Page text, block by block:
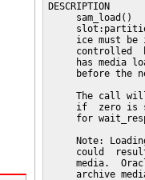
DESCRIPTION
sam_load()
ice must be
controlled
has media
before the
The call
if  zero is
for
Note:
could
media.
archive